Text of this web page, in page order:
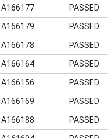
A166177
PASSED
A166179
PASSED
A166178
PASSED
A166164
PASSED
A166156
PASSED
A166169
PASSED
A166188
PASSED